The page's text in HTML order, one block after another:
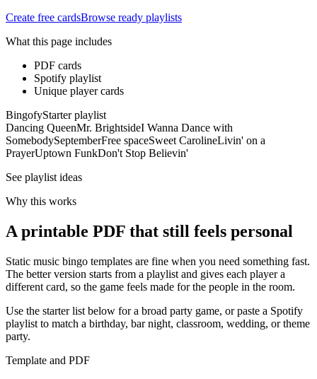
Create free cardsBrowse ready playlists
What this page includes
PDF cards
Spotify playlist
Unique player cards
BingofyStarter playlist
Dancing QueenMr. BrightsideI Wanna Dance with
SomebodySeptemberFree spaceSweet CarolineLivin' on a
PrayerUptown FunkDon't Stop Believin'
See playlist ideas
Why this works
A printable PDF that still feels personal
Static music bingo templates are fine when you need something fast.
The better version starts from a playlist and gives each player a
different card, so the game feels made for the people in the room.
Use the starter list below for a broad party game, or paste a Spotify
playlist to match a birthday, bar night, classroom, wedding, or theme
party.
Template and PDF